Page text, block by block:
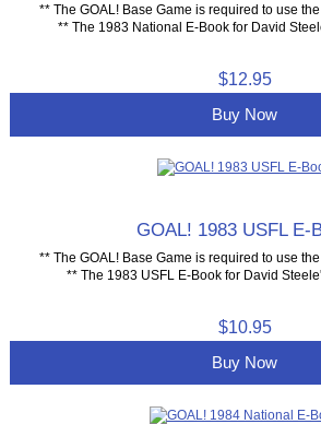
** The GOAL! Base Game is required to use
** The 1983 National E-Book for David
$12.95
Buy Now
GOAL! 1983 USFL E-
** The GOAL! Base Game is required to use
** The 1983 USFL E-Book for David
$10.95
Buy Now